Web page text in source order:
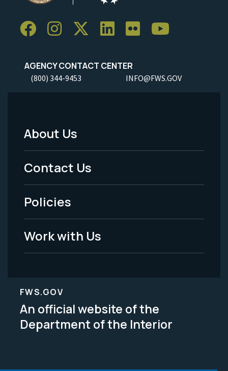
AGENCY CONTACT CENTER
(800) 344-9453 INFO@FWS.GOV
Footer
Menu
-
Legal
About Us
Contact Us
Policies
Work with Us
FWS.GOV
An official website of the
Department of the Interior